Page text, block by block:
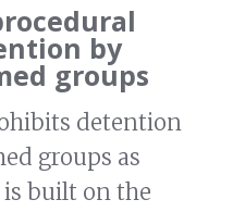
by
groups
detention
groups as
built on the